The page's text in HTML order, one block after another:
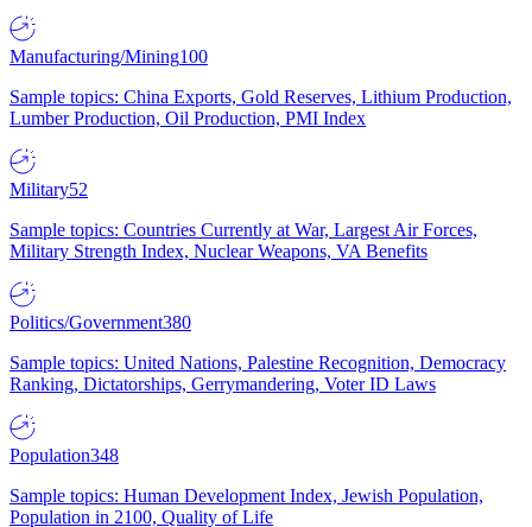
Manufacturing/Mining100
Sample topics: China Exports, Gold Reserves, Lithium Production,
Lumber Production, Oil Production, PMI Index
Military52
Sample topics: Countries Currently at War, Largest Air Forces,
Military Strength Index, Nuclear Weapons, VA Benefits
Politics/Government380
Sample topics: United Nations, Palestine Recognition, Democracy
Ranking, Dictatorships, Gerrymandering, Voter ID Laws
Population348
Sample topics: Human Development Index, Jewish Population,
Population in 2100, Quality of Life